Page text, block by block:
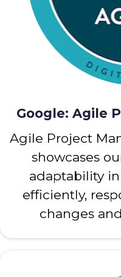
Google: Agile
Agile Project
showcases
adaptability
efficiently,
changes